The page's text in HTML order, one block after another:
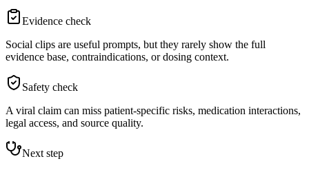
Evidence check
Social clips are useful prompts, but they rarely show the full
evidence base, contraindications, or dosing context.
Safety check
A viral claim can miss patient-specific risks, medication interactions,
legal access, and source quality.
Next step